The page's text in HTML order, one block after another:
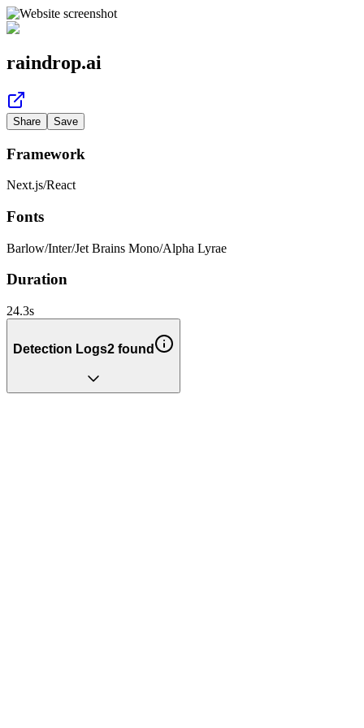
raindrop.ai
Share Save
Framework
Next.js/React
Fonts
Barlow/Inter/Jet Brains Mono/Alpha Lyrae
Duration
24.3s
Detection Logs2 found